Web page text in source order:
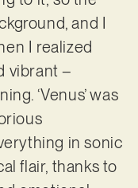
and I
I realized
vibrant –
‘Venus’ was
in sonic
flair, thanks to